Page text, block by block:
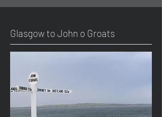
Glasgow to John o Groats